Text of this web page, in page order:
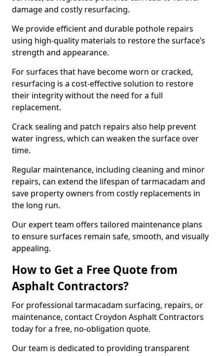
damage and costly resurfacing.
We provide efficient and durable pothole repairs
using high-quality materials to restore the surface’s
strength and appearance.
For surfaces that have become worn or cracked,
resurfacing is a cost-effective solution to restore
their integrity without the need for a full
replacement.
Crack sealing and patch repairs also help prevent
water ingress, which can weaken the surface over
time.
Regular maintenance, including cleaning and minor
repairs, can extend the lifespan of tarmacadam and
save property owners from costly replacements in
the long run.
Our expert team offers tailored maintenance plans
to ensure surfaces remain safe, smooth, and visually
appealing.
How to Get a Free Quote from
Asphalt Contractors?
For professional tarmacadam surfacing, repairs, or
maintenance, contact Croydon Asphalt Contractors
today for a free, no-obligation quote.
Our team is dedicated to providing transparent